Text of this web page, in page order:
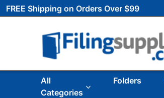
FREE Shipping on Orders Over $99
All
Categories
Folders